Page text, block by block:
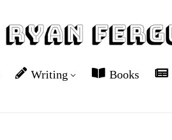
Writing Books